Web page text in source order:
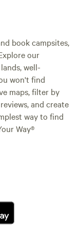
book campsites,
our
well-
won't find
maps, filter by
and create
way to find
Way®